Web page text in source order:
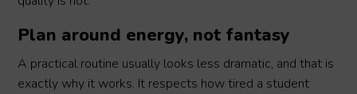
Plan around energy, not fantasy
A practical routine usually looks less dramatic, and that is
exactly why it works. It respects how tired a student